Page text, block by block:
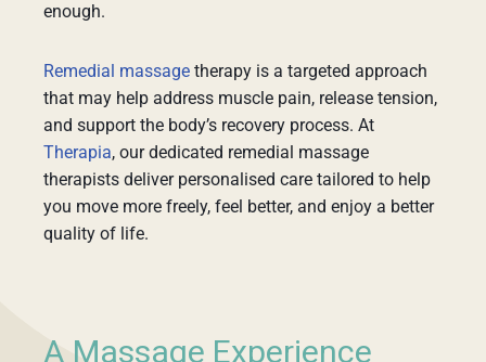
enough.
Remedial massage therapy is a targeted approach
that may help address muscle pain, release tension,
and support the body’s recovery process. At
Therapia, our dedicated remedial massage
therapists deliver personalised care tailored to help
you move more freely, feel better, and enjoy a better
quality of life.